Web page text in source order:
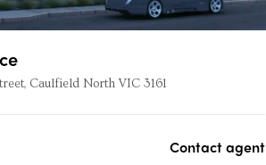
Caulfield North VIC 3161
Contact agent